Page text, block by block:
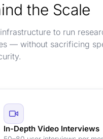
the Scale
to run
— without sacrificing
In-Depth Video Interviews